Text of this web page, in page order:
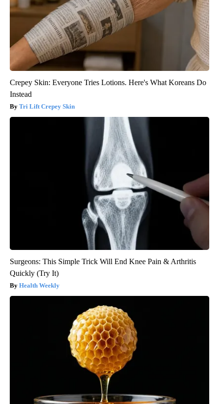
Crepey Skin: Everyone Tries Lotions. Here's What Koreans Do
Instead
Tri Lift Crepey Skin
Surgeons: This Simple Trick Will End Knee Pain & Arthritis
Quickly (Try It)
Health Weekly